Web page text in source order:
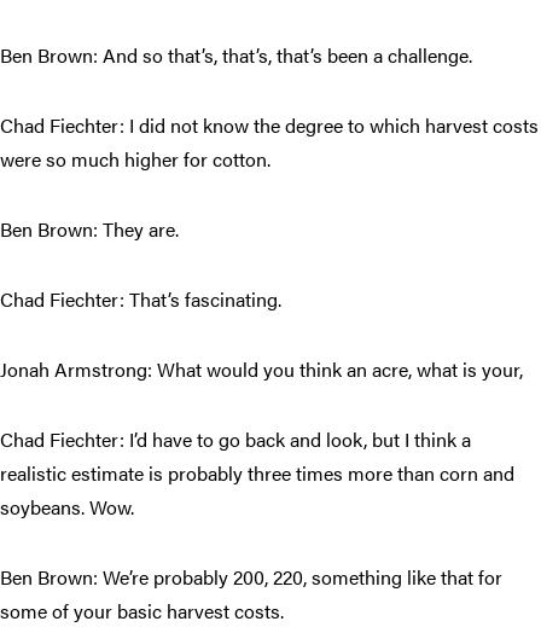
Ben Brown: And so that’s, that’s, that’s been a challenge.
Chad Fiechter: I did not know the degree to which harvest costs
were so much higher for cotton.
Ben Brown: They are.
Chad Fiechter: That’s fascinating.
Jonah Armstrong: What would you think an acre, what is your,
Chad Fiechter: I’d have to go back and look, but I think a
realistic estimate is probably three times more than corn and
soybeans. Wow.
Ben Brown: We’re probably 200, 220, something like that for
some of your basic harvest costs.